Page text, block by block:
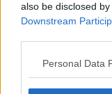
also be disclosed
Downstream
Personal Data